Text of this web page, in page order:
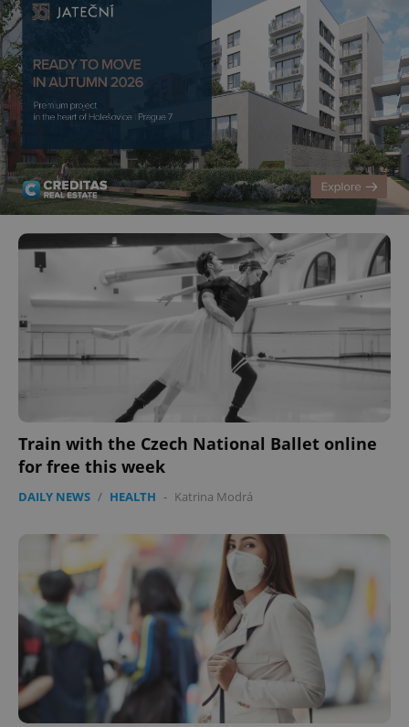
Train with the Czech National Ballet online
for free this week
DAILY NEWS / HEALTH - Katrina Modrá